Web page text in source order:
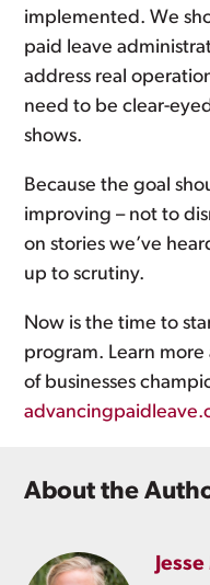
implemented. We
paid leave
address real
need to be clear-
shows.
Because the goal
improving – not to
on stories we’ve
up to scrutiny.
Now is the time to
program. Learn
of businesses
About the